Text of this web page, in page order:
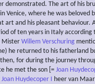
demonstrated. The art of his
Venice, where he was beloved
art and his pleasant behaviour.
of ten years in Italy according
MisterWillem Verschuring
he returned to his fatherland
for during the journey
he met the son [= Joan
Joan Huydecoper I heer van